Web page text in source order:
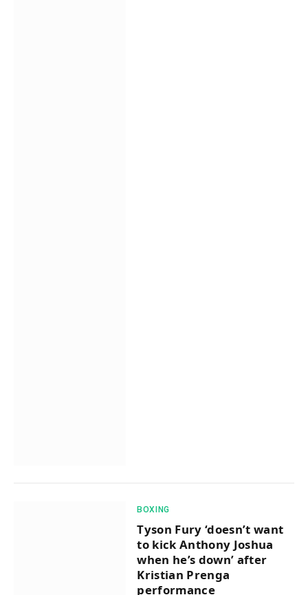
BOXING
Tyson Fury ‘doesn’t want
to kick Anthony Joshua
when he’s down’ after
Kristian Prenga
performance